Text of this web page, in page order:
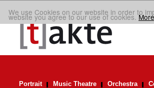
We use Cookies on our website in order to
website you agree to our use of cookies.
Portrait Music Theatre Orchestra